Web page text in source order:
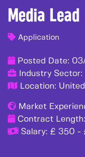
Media Lead
Application
Posted Date:
Industry Sector:
Location:
Market
Contract Length:
Salary: £ 350 -